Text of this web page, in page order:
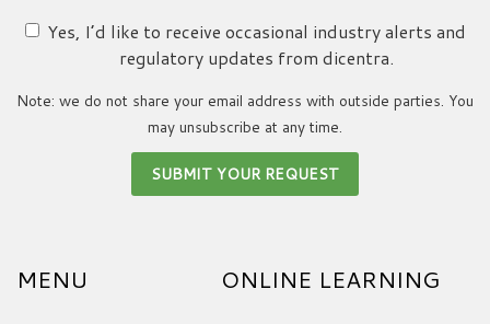
Yes, I’d like to receive occasional industry alerts and
regulatory updates from dicentra.
Note: we do not share your email address with outside parties. You
may unsubscribe at any time.
MENU ONLINE LEARNING